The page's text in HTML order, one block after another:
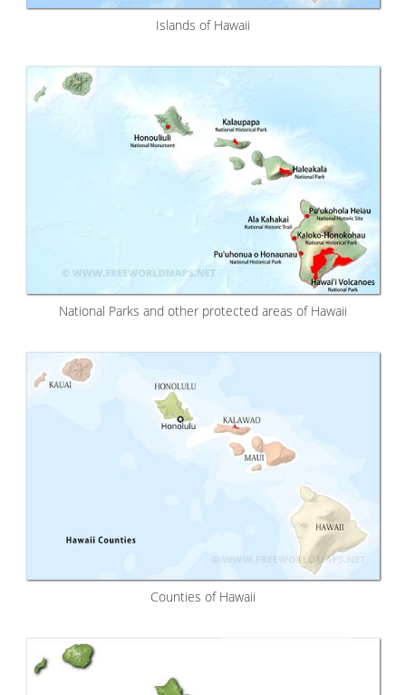
Islands of Hawaii
National Parks and other protected areas of Hawaii
Counties of Hawaii